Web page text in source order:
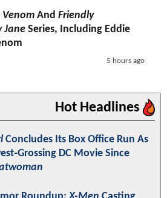
Venom And Friendly
Jane Series, Including Eddie
5 hours ago
Hot Headlines
Concludes Its Box Office Run As
Grossing DC Movie Since